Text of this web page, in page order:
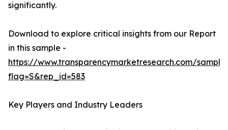
significantly.
Download to explore critical insights from our Report
in this sample -
https://www.transparencymarketresearch.com/
flag=S&rep_id=583
Key Players and Industry Leaders